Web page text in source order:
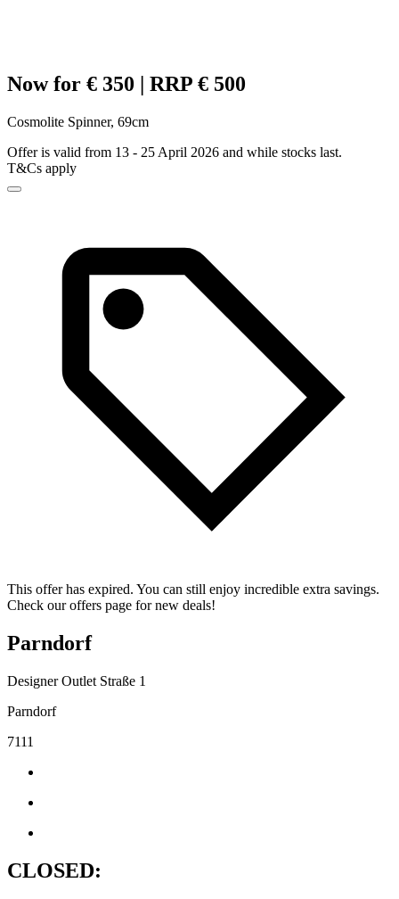
Now for € 350 | RRP € 500
Cosmolite Spinner, 69cm
Offer is valid from 13 - 25 April 2026 and while stocks last.
T&Cs apply
This offer has expired. You can still enjoy incredible extra savings.
Check our offers page for new deals!
Parndorf
Designer Outlet Straße 1
Parndorf
7111
CLOSED: